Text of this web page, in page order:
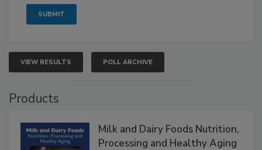
VIEW RESULTS POLL ARCHIVE
Products
Milk and Dairy Foods Nutrition,
Processing and Healthy Aging